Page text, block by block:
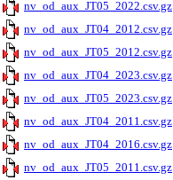
nv_od_aux_JT05_2022.csv.gz
nv_od_aux_JT04_2012.csv.gz
nv_od_aux_JT05_2012.csv.gz
nv_od_aux_JT04_2023.csv.gz
nv_od_aux_JT05_2023.csv.gz
nv_od_aux_JT04_2011.csv.gz
nv_od_aux_JT04_2016.csv.gz
nv_od_aux_JT05_2011.csv.gz